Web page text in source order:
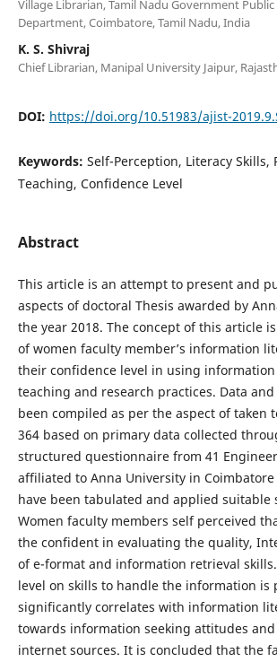
Village Librarian, Tamil Nadu Government
Department, Coimbatore, Tamil Nadu, India
K. S. Shivraj
Chief Librarian, Manipal University Jaipur,
DOI: https://doi.org/10.51983/ajist-
Keywords: Self-Perception, Literacy Skills,
Teaching, Confidence Level
Abstract
This article is an attempt to present and
aspects of doctoral Thesis awarded by
the year 2018. The concept of this article
of women faculty member’s information
their confidence level in using
teaching and research practices. Data
been compiled as per the aspect of taken
364 based on primary data collected
structured questionnaire from 41
affiliated to Anna University in
have been tabulated and applied suitable
Women faculty members self perceived
the confident in evaluating the quality,
of e-format and information retrieval
level on skills to handle the information is
significantly correlates with information
towards information seeking attitudes
internet sources. It is concluded that the